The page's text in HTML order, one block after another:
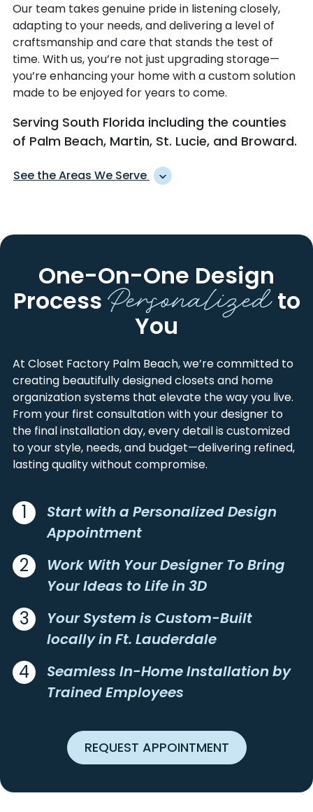
Our team takes genuine pride in listening closely,
adapting to your needs, and delivering a level of
craftsmanship and care that stands the test of
time. With us, you’re not just upgrading storage—
you’re enhancing your home with a custom solution
made to be enjoyed for years to come.
Serving South Florida including the counties
of Palm Beach, Martin, St. Lucie, and Broward.
See the Areas We Serve
PALM BEACH COUNTY
ST. LUCIE COUNTY
ARLINGTON PARK
BOCA RATON
BROWARD COUNTY
CARVER HEIGHTS
COCONUT CREEK
COLLEGE PARK
CORAL SPRINGS
CORAL VILLAS
DELRAY BEACH
EASTWAY PARK
FAIRLAWN
FLORESTA ESTATES
KINGS POINT
LIGHTHOUSE POINT
MARGATE
MARTIN COUNTY
NORTH LAUDERDALE
OAKLAND PARK
OCEANVIEW
PALM BEACH
PARK HAVEN
PARKLAND
POMPANO BEACH
SANDALFOOT COVE
SHOREWOOD
One-On-One Design
ProcessPersonalized to
You
At Closet Factory Palm Beach, we’re committed to
creating beautifully designed closets and home
organization systems that elevate the way you live.
From your first consultation with your designer to
the final installation day, every detail is customized
to your style, needs, and budget—delivering refined,
lasting quality without compromise.
1
Start with a Personalized Design
Appointment
2
Work With Your Designer To Bring
Your Ideas to Life in 3D
3
Your System is Custom-Built
locally in Ft. Lauderdale
4
Seamless In-Home Installation by
Trained Employees
REQUEST APPOINTMENT